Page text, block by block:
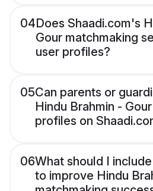
04Does Shaadi.com's
Gour matchmaking
user profiles?
05Can parents or
Hindu Brahmin -
profiles on
06What should I
to improve Hindu